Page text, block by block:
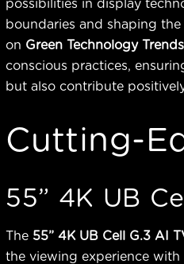
possibilities in display
boundaries and shaping
on Green Technology Trends
conscious practices,
but also contribute
Cutting-
55” 4K UB
The 55” 4K UB Cell G.3 AI
the viewing experience with